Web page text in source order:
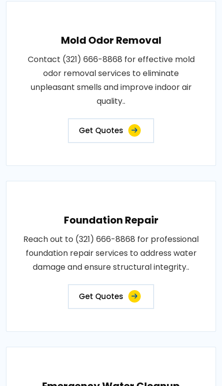
Mold Odor Removal
Contact (321) 666-8868 for effective mold
odor removal services to eliminate
unpleasant smells and improve indoor air
quality..
Get Quotes
Foundation Repair
Reach out to (321) 666-8868 for professional
foundation repair services to address water
damage and ensure structural integrity..
Get Quotes